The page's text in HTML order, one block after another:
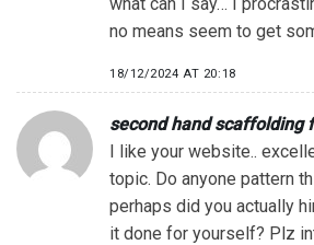
no means seem to get
18/12/2024 AT 20:18
second hand scaffolding
I like your website..
topic. Do anyone pattern
perhaps did you actually
it done for yourself? Plz